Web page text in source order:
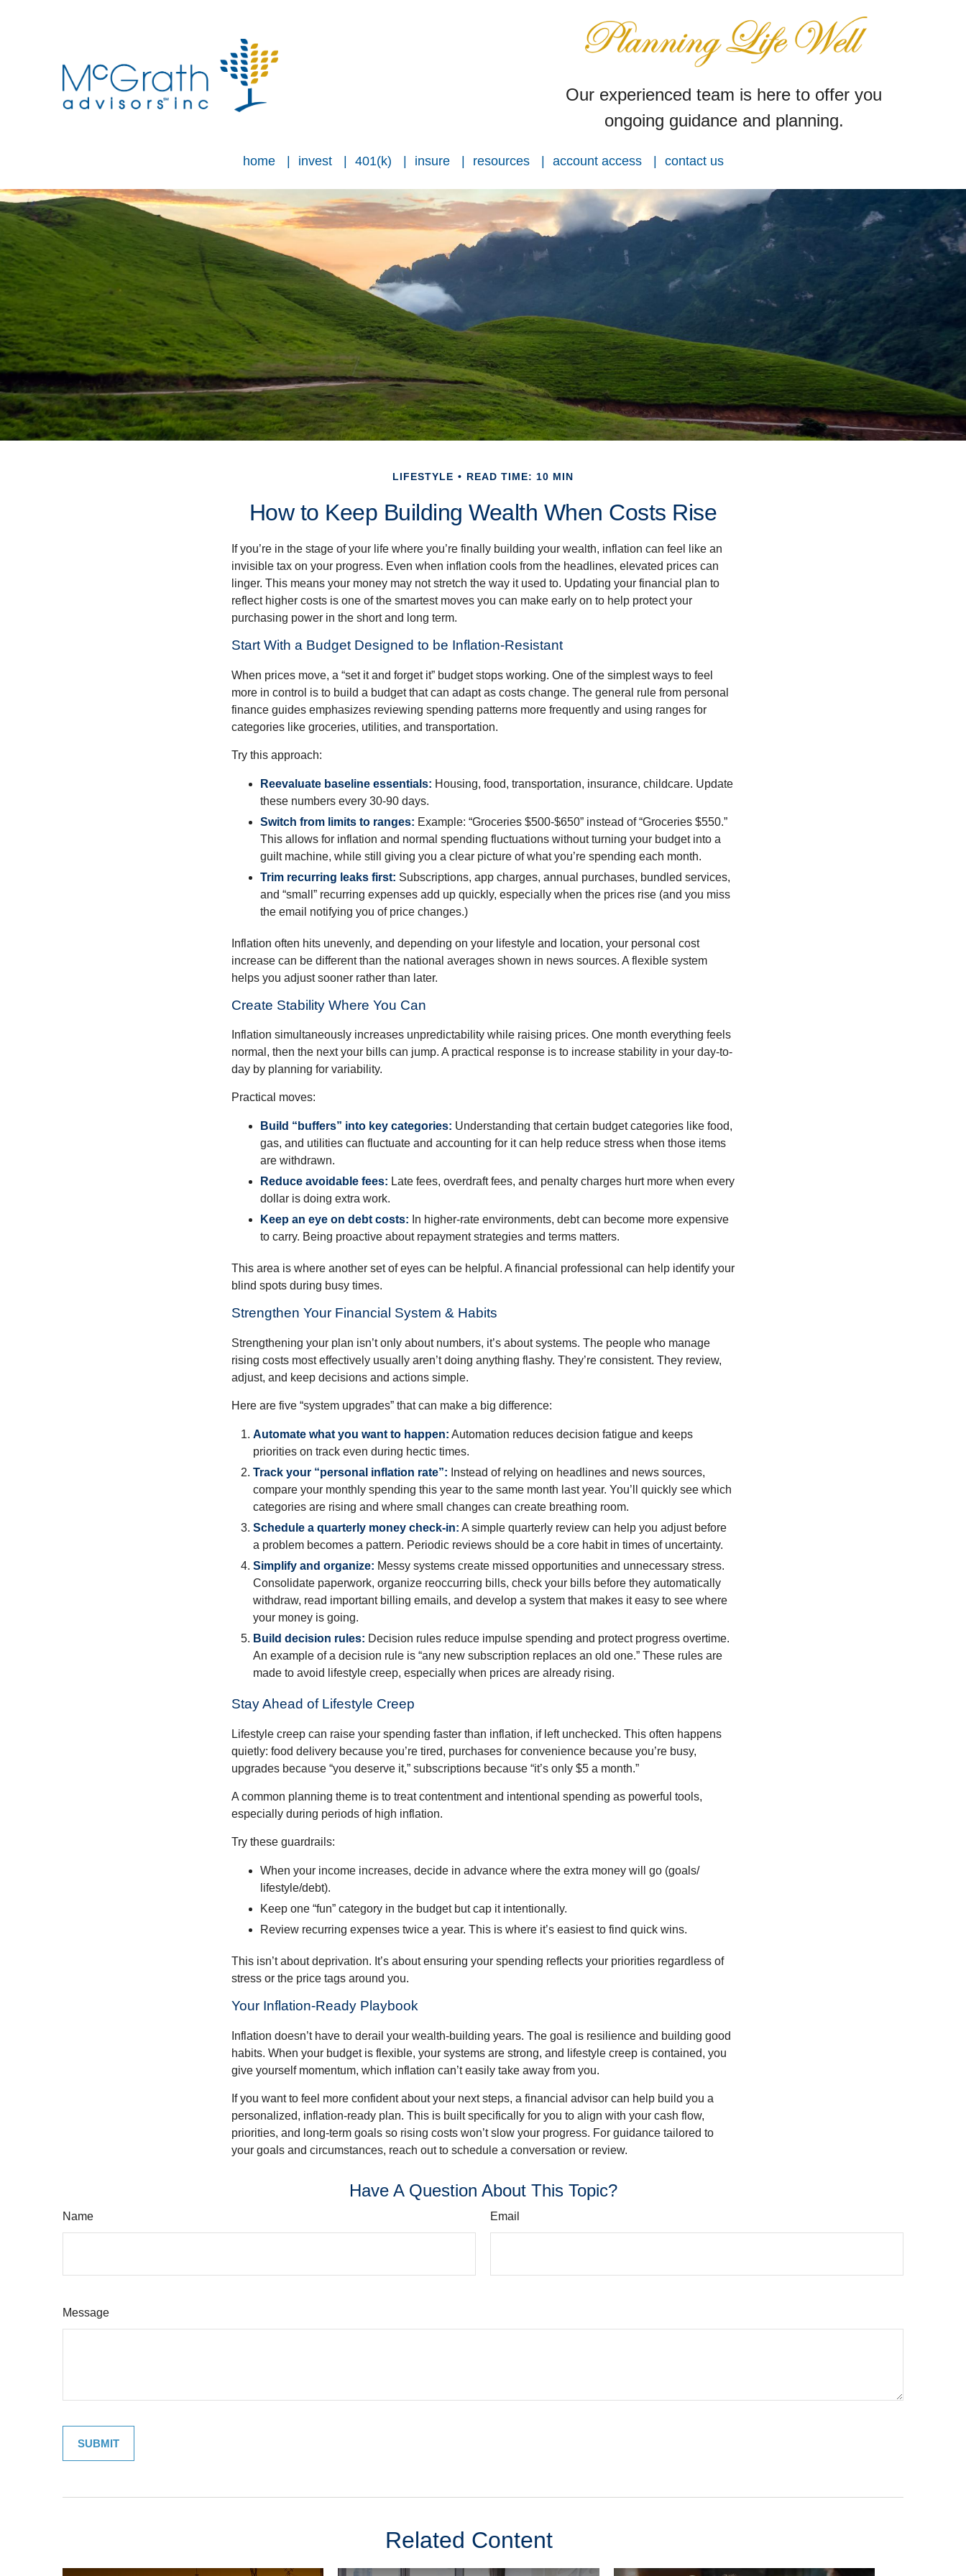
Our experienced team is here to offer you
ongoing guidance and planning.
home invest 401(k) insure resources account access contact us
LIFESTYLE READ TIME: 10 MIN
How to Keep Building Wealth When Costs Rise
If you’re in the stage of your life where you’re finally building your wealth, inflation can feel like an
invisible tax on your progress. Even when inflation cools from the headlines, elevated prices can
linger. This means your money may not stretch the way it used to. Updating your financial plan to
reflect higher costs is one of the smartest moves you can make early on to help protect your
purchasing power in the short and long term.
Start With a Budget Designed to be Inflation-Resistant
When prices move, a “set it and forget it” budget stops working. One of the simplest ways to feel
more in control is to build a budget that can adapt as costs change. The general rule from personal
finance guides emphasizes reviewing spending patterns more frequently and using ranges for
categories like groceries, utilities, and transportation.
Try this approach:
Reevaluate baseline essentials: Housing, food, transportation, insurance, childcare. Update
these numbers every 30-90 days.
Switch from limits to ranges: Example: “Groceries $500-$650” instead of “Groceries $550.”
This allows for inflation and normal spending fluctuations without turning your budget into a
guilt machine, while still giving you a clear picture of what you’re spending each month.
Trim recurring leaks first: Subscriptions, app charges, annual purchases, bundled services,
and “small” recurring expenses add up quickly, especially when the prices rise (and you miss
the email notifying you of price changes.)
Inflation often hits unevenly, and depending on your lifestyle and location, your personal cost
increase can be different than the national averages shown in news sources. A flexible system
helps you adjust sooner rather than later.
Create Stability Where You Can
Inflation simultaneously increases unpredictability while raising prices. One month everything feels
normal, then the next your bills can jump. A practical response is to increase stability in your day-to-
day by planning for variability.
Practical moves:
Build “buffers” into key categories: Understanding that certain budget categories like food,
gas, and utilities can fluctuate and accounting for it can help reduce stress when those items
are withdrawn.
Reduce avoidable fees: Late fees, overdraft fees, and penalty charges hurt more when every
dollar is doing extra work.
Keep an eye on debt costs: In higher-rate environments, debt can become more expensive
to carry. Being proactive about repayment strategies and terms matters.
This area is where another set of eyes can be helpful. A financial professional can help identify your
blind spots during busy times.
Strengthen Your Financial System & Habits
Strengthening your plan isn’t only about numbers, it’s about systems. The people who manage
rising costs most effectively usually aren’t doing anything flashy. They’re consistent. They review,
adjust, and keep decisions and actions simple.
Here are five “system upgrades” that can make a big difference:
Automate what you want to happen: Automation reduces decision fatigue and keeps
priorities on track even during hectic times.
Track your “personal inflation rate”: Instead of relying on headlines and news sources,
compare your monthly spending this year to the same month last year. You’ll quickly see which
categories are rising and where small changes can create breathing room.
Schedule a quarterly money check-in: A simple quarterly review can help you adjust before
a problem becomes a pattern. Periodic reviews should be a core habit in times of uncertainty.
Simplify and organize: Messy systems create missed opportunities and unnecessary stress.
Consolidate paperwork, organize reoccurring bills, check your bills before they automatically
withdraw, read important billing emails, and develop a system that makes it easy to see where
your money is going.
Build decision rules: Decision rules reduce impulse spending and protect progress overtime.
An example of a decision rule is “any new subscription replaces an old one.” These rules are
made to avoid lifestyle creep, especially when prices are already rising.
Stay Ahead of Lifestyle Creep
Lifestyle creep can raise your spending faster than inflation, if left unchecked. This often happens
quietly: food delivery because you’re tired, purchases for convenience because you’re busy,
upgrades because “you deserve it,” subscriptions because “it’s only $5 a month.”
A common planning theme is to treat contentment and intentional spending as powerful tools,
especially during periods of high inflation.
Try these guardrails:
When your income increases, decide in advance where the extra money will go (goals/
lifestyle/debt).
Keep one “fun” category in the budget but cap it intentionally.
Review recurring expenses twice a year. This is where it’s easiest to find quick wins.
This isn’t about deprivation. It’s about ensuring your spending reflects your priorities regardless of
stress or the price tags around you.
Your Inflation-Ready Playbook
Inflation doesn’t have to derail your wealth-building years. The goal is resilience and building good
habits. When your budget is flexible, your systems are strong, and lifestyle creep is contained, you
give yourself momentum, which inflation can’t easily take away from you.
If you want to feel more confident about your next steps, a financial advisor can help build you a
personalized, inflation-ready plan. This is built specifically for you to align with your cash flow,
priorities, and long-term goals so rising costs won’t slow your progress. For guidance tailored to
your goals and circumstances, reach out to schedule a conversation or review.
Have A Question About This Topic?
Name Email
Message
Related Content